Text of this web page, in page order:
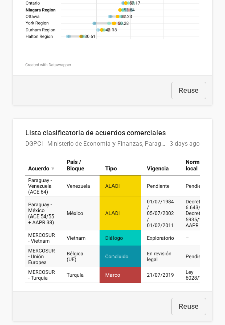
Reuse
Lista clasificatoria de acuerdos comerciales
DGPCI - Ministerio de Economía y Finanzas, Paraguay 3 days ago
Reuse